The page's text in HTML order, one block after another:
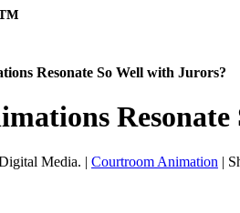
Resonate So Well with Jurors?
Media. | Courtroom Animation |